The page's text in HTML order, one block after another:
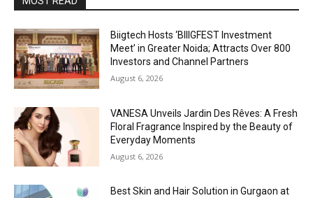
Biigtech Hosts ‘BIIIGFEST Investment
Meet’ in Greater Noida; Attracts Over 800
Investors and Channel Partners
August 6, 2026
VANESA Unveils Jardin Des Rêves: A Fresh
Floral Fragrance Inspired by the Beauty of
Everyday Moments
August 6, 2026
Best Skin and Hair Solution in Gurgaon at